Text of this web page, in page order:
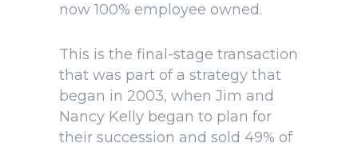
now 100% employee owned.
This is the final-stage transaction
that was part of a strategy that
began in 2003, when Jim and
Nancy Kelly began to plan for
their succession and sold 49% of